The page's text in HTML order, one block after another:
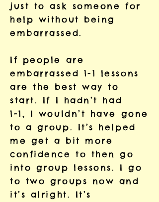
just to ask someone for
help without being
embarrassed.
If people are
embarrassed 1-1 lessons
are the best way to
start. If I hadn’t had
1-1, I wouldn’t have gone
to a group. It’s helped
me get a bit more
confidence to then go
into group lessons. I go
to two groups now and
it’s alright. It’s